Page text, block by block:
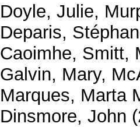
Doyle, Julie,
Deparis,
Caoimhe, Smitt,
Galvin, Mary,
Marques, Marta
Dinsmore, John